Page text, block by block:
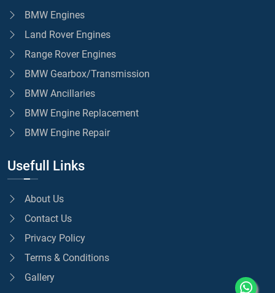
BMW Engines
Land Rover Engines
Range Rover Engines
BMW Gearbox/Transmission
BMW Ancillaries
BMW Engine Replacement
BMW Engine Repair
Usefull Links
About Us
Contact Us
Privacy Policy
Terms & Conditions
Gallery